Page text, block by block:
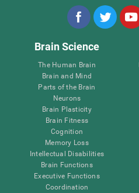
Brain Science
The Human Brain
Brain and Mind
Parts of the Brain
Neurons
Brain Plasticity
Brain Fitness
Cognition
Memory Loss
Intellectual Disabilities
Brain Functions
Executive Functions
Coordination